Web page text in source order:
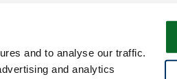
and to analyse our traffic.
and analytics